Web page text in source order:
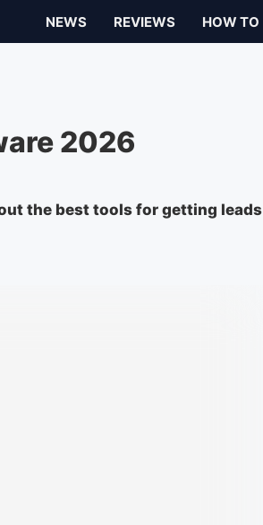
NEWS REVIEWS HOW TO
2026
the best tools for getting leads